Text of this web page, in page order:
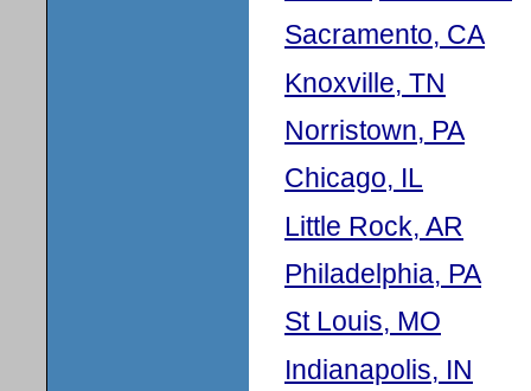
Sacramento, CA
Knoxville, TN
Norristown, PA
Chicago, IL
Little Rock, AR
Philadelphia, PA
St Louis, MO
Indianapolis, IN